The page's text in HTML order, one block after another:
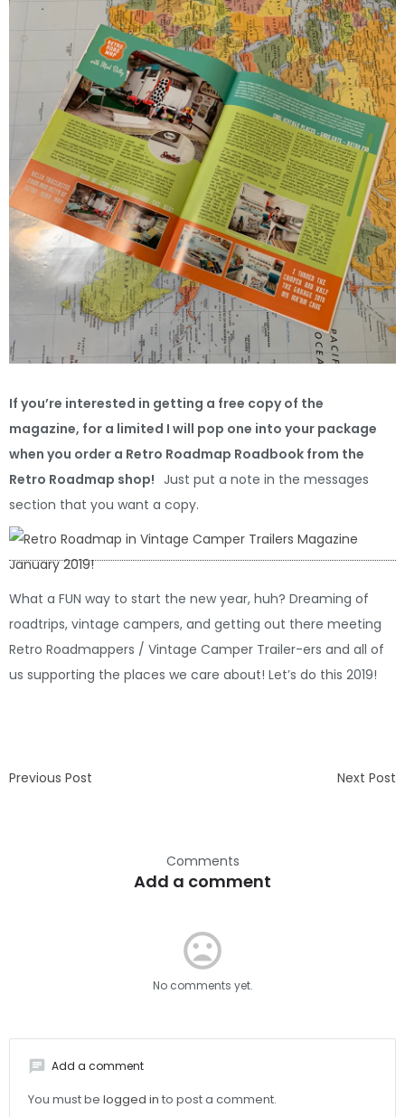
If you’re interested in getting a free copy of the
magazine, for a limited I will pop one into your package
when you order a Retro Roadmap Roadbook from the
Retro Roadmap shop! Just put a note in the messages
section that you want a copy.
What a FUN way to start the new year, huh? Dreaming of
roadtrips, vintage campers, and getting out there meeting
Retro Roadmappers / Vintage Camper Trailer-ers and all of
us supporting the places we care about! Let’s do this 2019!
Previous Post Next Post
Comments
Add a comment
mood_bad
No comments yet.
chat Add a comment
You must be logged in to post a comment.